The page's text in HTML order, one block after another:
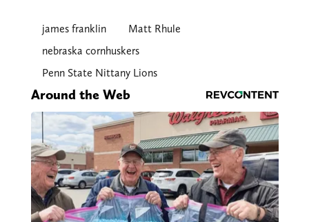
james franklin
Matt Rhule
nebraska cornhuskers
Penn State Nittany Lions
Around the Web